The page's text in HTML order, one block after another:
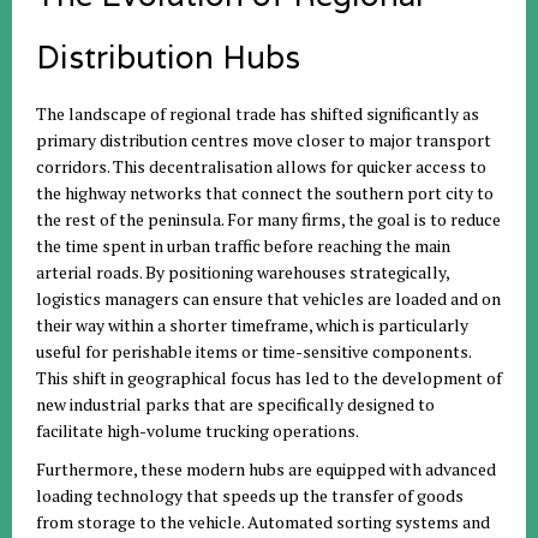
Distribution Hubs
The landscape of regional trade has shifted significantly as
primary distribution centres move closer to major transport
corridors. This decentralisation allows for quicker access to
the highway networks that connect the southern port city to
the rest of the peninsula. For many firms, the goal is to reduce
the time spent in urban traffic before reaching the main
arterial roads. By positioning warehouses strategically,
logistics managers can ensure that vehicles are loaded and on
their way within a shorter timeframe, which is particularly
useful for perishable items or time-sensitive components.
This shift in geographical focus has led to the development of
new industrial parks that are specifically designed to
facilitate high-volume trucking operations.
Furthermore, these modern hubs are equipped with advanced
loading technology that speeds up the transfer of goods
from storage to the vehicle. Automated sorting systems and